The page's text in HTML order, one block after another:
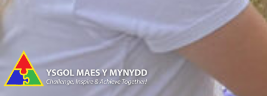
Skip
content